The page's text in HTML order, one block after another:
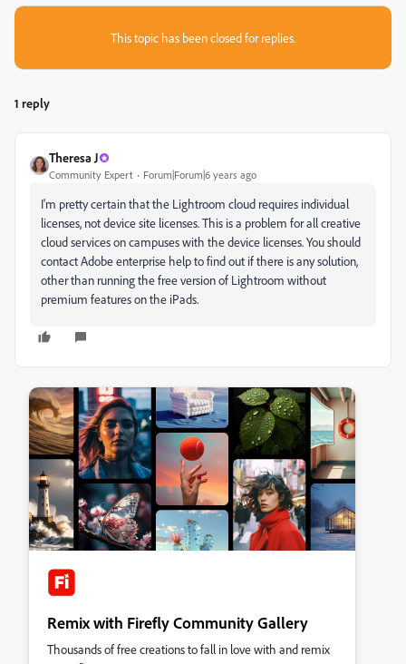
This topic has been closed for replies.
1 reply
Theresa J
Community Expert Forum|Forum|6 years ago
I'm pretty certain that the Lightroom cloud requires individual
licenses, not device site licenses. This is a problem for all creative
cloud services on campuses with the device licenses. You should
contact Adobe enterprise help to find out if there is any solution,
other than running the free version of Lightroom without
premium features on the iPads.
Remix with Firefly Community Gallery
Thousands of free creations to fall in love with and remix